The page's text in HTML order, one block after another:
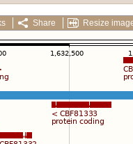
Share Resize